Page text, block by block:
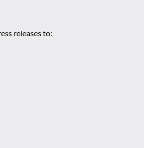
releases to: